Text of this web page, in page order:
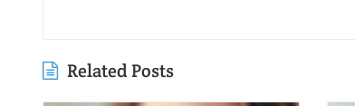
Related Posts